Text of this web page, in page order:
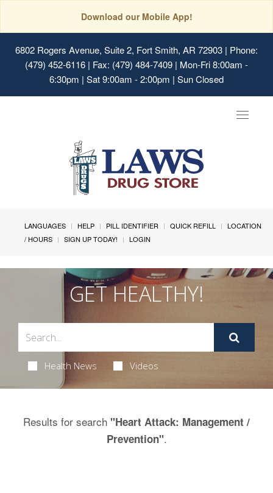
Download our Mobile App!
6802 Rogers Avenue, Suite 2, Fort Smith, AR 72903 | Phone:
(479) 452-6116 | Fax: (479) 484-7409 | Mon-Fri 8:00am -
6:30pm | Sat 9:00am - 2:00pm | Sun Closed
Toggle
LANGUAGES HELP PILL IDENTIFIER QUICK REFILL
LOCATION
/ HOURS
SIGN UP TODAY! LOGIN
GET HEALTHY!
Health News Videos
Results for search "Heart Attack: Management /
Prevention".